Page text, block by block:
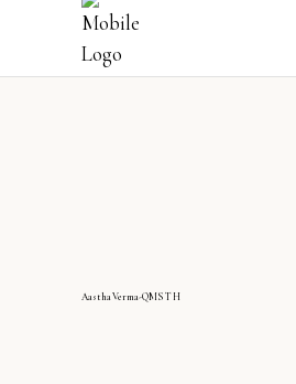
AasthaVerma-QMS TH